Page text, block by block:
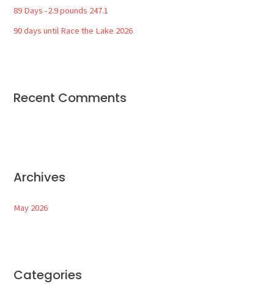
:89 Days -2.9 pounds 247.1
90 days until Race the Lake 2026
Recent Comments
Archives
May 2026
Categories